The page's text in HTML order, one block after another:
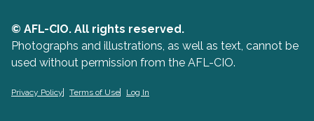
© AFL-CIO. All rights reserved.
Photographs and illustrations, as well as text, cannot be
used without permission from the AFL-CIO.
Privacy Policy Terms of Use Log In